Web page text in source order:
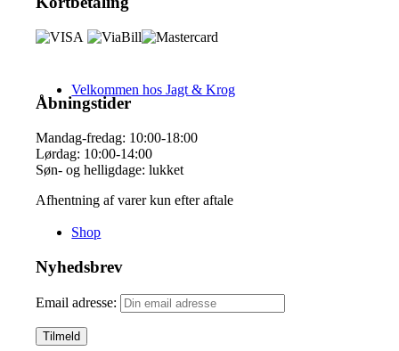
Velkommen hos Jagt & Krog
Shop
Åbningstider
Mandag-fredag: 10:00-18:00
Lørdag: 10:00-14:00
Søn- og helligdage: lukket
Afhentning af varer kun efter aftale
Nyhedsbrev
Email adresse: